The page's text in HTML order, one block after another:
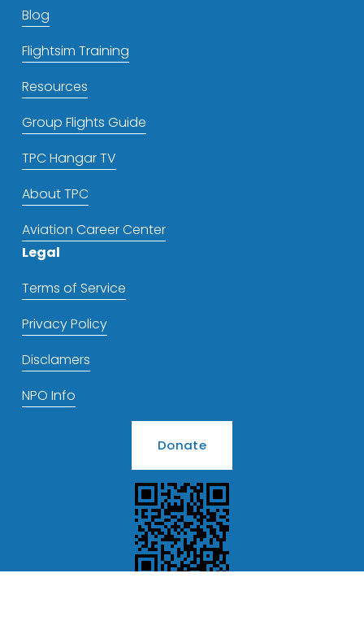
Blog
Flightsim Training
Resources
Group Flights Guide
TPC Hangar TV
About TPC
Aviation Career Center
Legal
Terms of Service
Privacy Policy
Disclamers
NPO Info
Donate